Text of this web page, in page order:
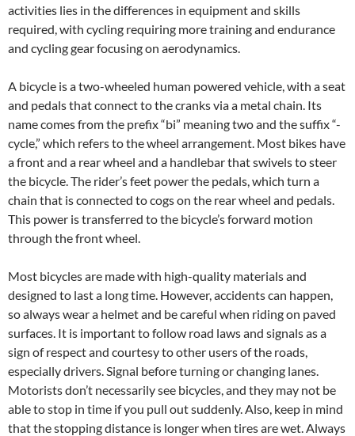
activities lies in the differences in equipment and skills
required, with cycling requiring more training and endurance
and cycling gear focusing on aerodynamics.
A bicycle is a two-wheeled human powered vehicle, with a seat
and pedals that connect to the cranks via a metal chain. Its
name comes from the prefix “bi” meaning two and the suffix “-
cycle,” which refers to the wheel arrangement. Most bikes have
a front and a rear wheel and a handlebar that swivels to steer
the bicycle. The rider’s feet power the pedals, which turn a
chain that is connected to cogs on the rear wheel and pedals.
This power is transferred to the bicycle’s forward motion
through the front wheel.
Most bicycles are made with high-quality materials and
designed to last a long time. However, accidents can happen,
so always wear a helmet and be careful when riding on paved
surfaces. It is important to follow road laws and signals as a
sign of respect and courtesy to other users of the roads,
especially drivers. Signal before turning or changing lanes.
Motorists don’t necessarily see bicycles, and they may not be
able to stop in time if you pull out suddenly. Also, keep in mind
that the stopping distance is longer when tires are wet. Always